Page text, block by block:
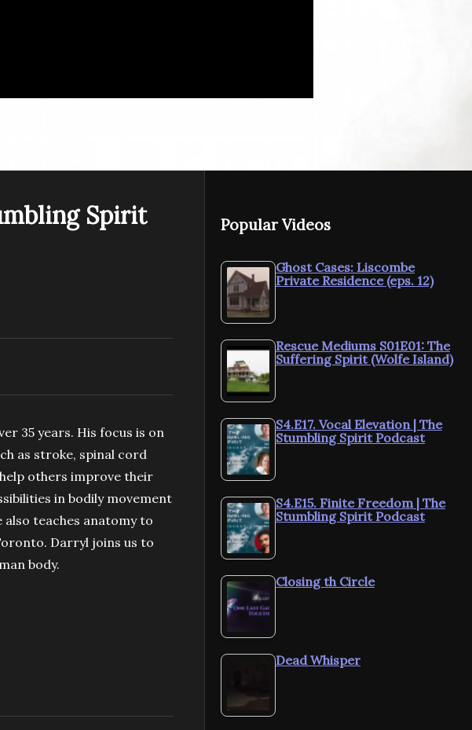
Wholeness | The
Stumbling Spirit Podcast
Stumbling
Spirit
35 years. His focus is on
as stroke, spinal cord
others improve their
in bodily movement
teaches anatomy to
Darryl joins us to
body.
Popular Videos
Ghost Cases: Liscombe
Private Residence (eps. 12)
Rescue Mediums S01E01: The
Suffering Spirit (Wolfe Island)
S4.E17. Vocal Elevation | The
Stumbling Spirit Podcast
S4.E15. Finite Freedom | The
Stumbling Spirit Podcast
Closing th Circle
Dead Whisper